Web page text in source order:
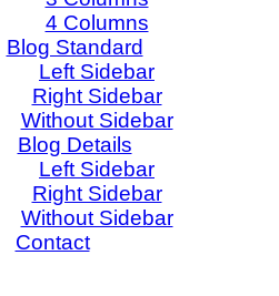
4 Columns
Blog Standard
Left Sidebar
Right Sidebar
Without Sidebar
Blog Details
Left Sidebar
Right Sidebar
Without Sidebar
Contact